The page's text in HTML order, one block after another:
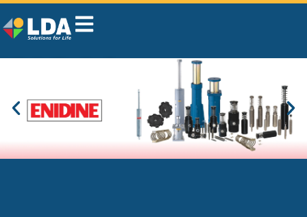
LDA Belgium, your
industrial supplier that
solves problems